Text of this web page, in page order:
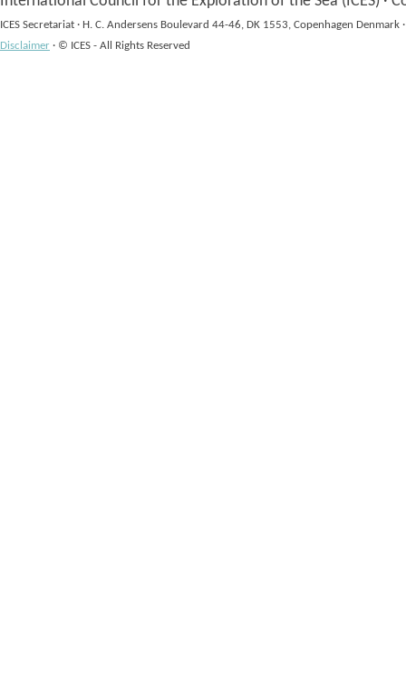
ICES Secretariat · H. C. Andersens Boulevard 44-46, DK 1553, Copenhagen Denmark ·
Disclaimer · © ICES - All Rights Reserved